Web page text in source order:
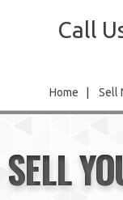
Call
Home Sell
Sell Now
Info
SELL